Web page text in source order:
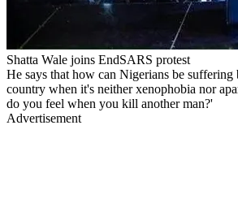
Shatta Wale joins EndSARS protest
He says that how can Nigerians be
country when it's neither xenophobia nor
do you feel when you kill another man?'
Advertisement